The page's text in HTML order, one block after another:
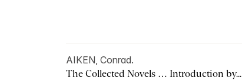
AIKEN, Conrad.
The Collected Novels … Introduction by...